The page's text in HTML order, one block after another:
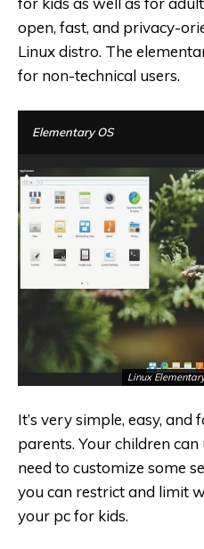
open, fast, and privacy-
Linux distro. The
for non-technical users.
Elementary OS
Linux
It’s very simple, easy,
parents. Your children can
need to customize some
you can restrict and limit
your pc for kids.